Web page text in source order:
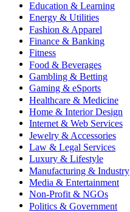
Education & Learning
Energy & Utilities
Fashion & Apparel
Finance & Banking
Fitness
Food & Beverages
Gambling & Betting
Gaming & eSports
Healthcare & Medicine
Home & Interior Design
Internet & Web Services
Jewelry & Accessories
Law & Legal Services
Luxury & Lifestyle
Manufacturing & Industry
Media & Entertainment
Non-Profit & NGOs
Politics & Government